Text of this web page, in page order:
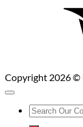
Copyright 2026 ©
Search
for: